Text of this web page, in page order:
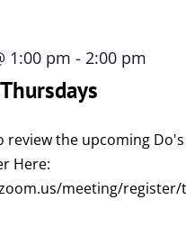
1:00 pm - 2:00 pm
review the upcoming
Here:
meeting/register/